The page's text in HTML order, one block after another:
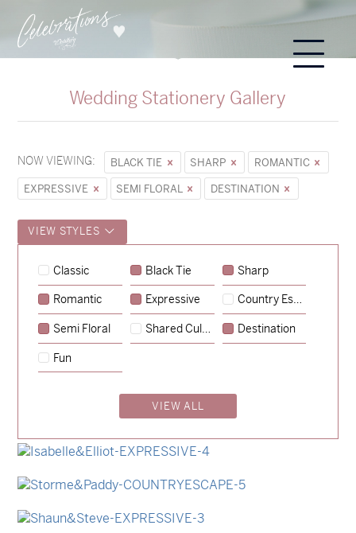
Wedding Stationery Gallery
NOW VIEWING: BLACK TIE SHARP
ROMANTIC
EXPRESSIVE
SEMI FLORAL DESTINATION
VIEW STYLES
Classic Black Tie Sharp
Romantic Expressive Country Escape
Semi Floral Shared Culture Destination
Fun
VIEW ALL
Sycamore→
Hunter & Jana →
Emily & Tommy
Lauren & Bren→
Isabelle & Elliot
Storme & Patrick